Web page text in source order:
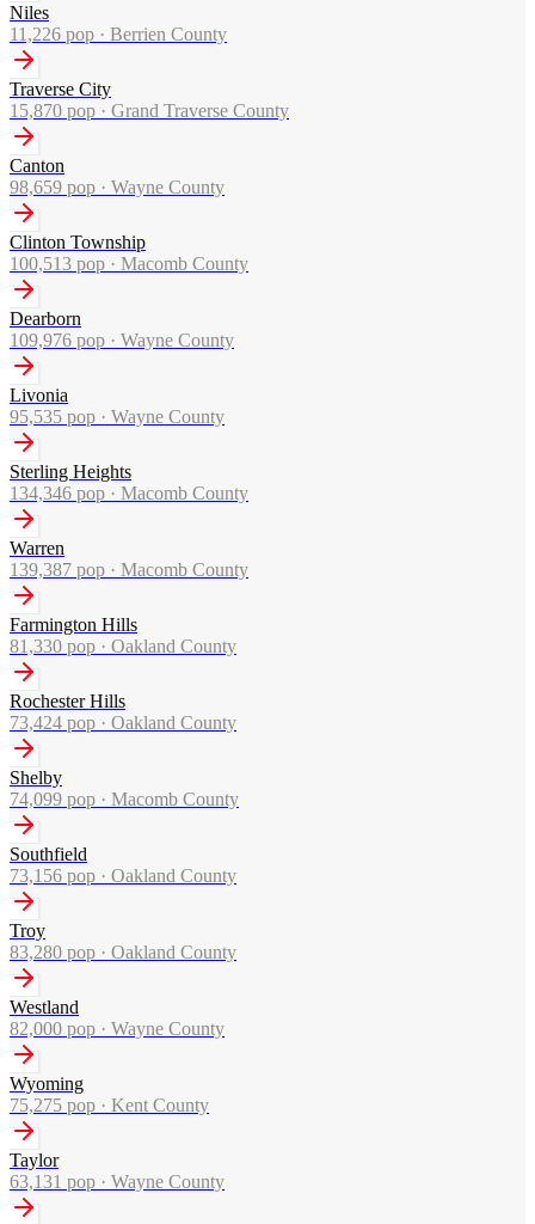
Niles
11,226 pop · Berrien County
Traverse City
15,870 pop · Grand Traverse County
Canton
98,659 pop · Wayne County
Clinton Township
100,513 pop · Macomb County
Dearborn
109,976 pop · Wayne County
Livonia
95,535 pop · Wayne County
Sterling Heights
134,346 pop · Macomb County
Warren
139,387 pop · Macomb County
Farmington Hills
81,330 pop · Oakland County
Rochester Hills
73,424 pop · Oakland County
Shelby
74,099 pop · Macomb County
Southfield
73,156 pop · Oakland County
Troy
83,280 pop · Oakland County
Westland
82,000 pop · Wayne County
Wyoming
75,275 pop · Kent County
Taylor
63,131 pop · Wayne County